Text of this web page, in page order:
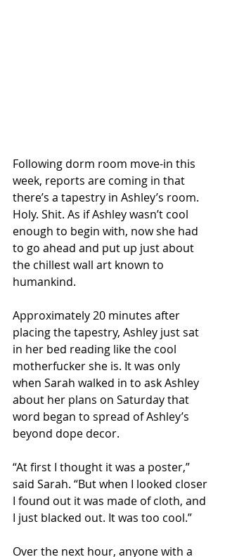
Following dorm room move-in this
week, reports are coming in that
there’s a tapestry in Ashley’s room.
Holy. Shit. As if Ashley wasn’t cool
enough to begin with, now she had
to go ahead and put up just about
the chillest wall art known to
humankind.
Approximately 20 minutes after
placing the tapestry, Ashley just sat
in her bed reading like the cool
motherfucker she is. It was only
when Sarah walked in to ask Ashley
about her plans on Saturday that
word began to spread of Ashley’s
beyond dope decor.
“At first I thought it was a poster,”
said Sarah. “But when I looked closer
I found out it was made of cloth, and
I just blacked out. It was too cool.”
Over the next hour, anyone with a